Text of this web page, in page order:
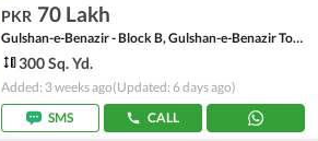
PKR 70 Lakh
Gulshan-e-Benazir - Block B, Gulshan-e-Benazir Township Scheme
300 Sq. Yd.
Added: 3 weeks ago(Updated: 6 days ago)
SMS
CALL